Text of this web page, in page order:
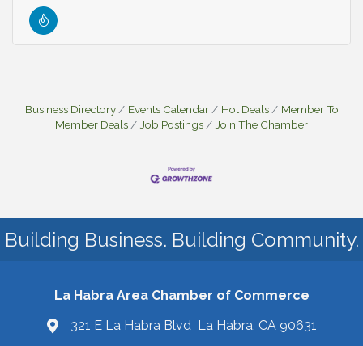
Business Directory Events Calendar Hot Deals
Member To
Member Deals
Job Postings Join The Chamber
Building Business. Building Community.
La Habra Area Chamber of Commerce
321 E La Habra Blvd La Habra, CA 90631